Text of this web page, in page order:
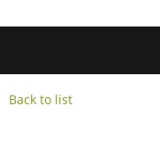
Back to list